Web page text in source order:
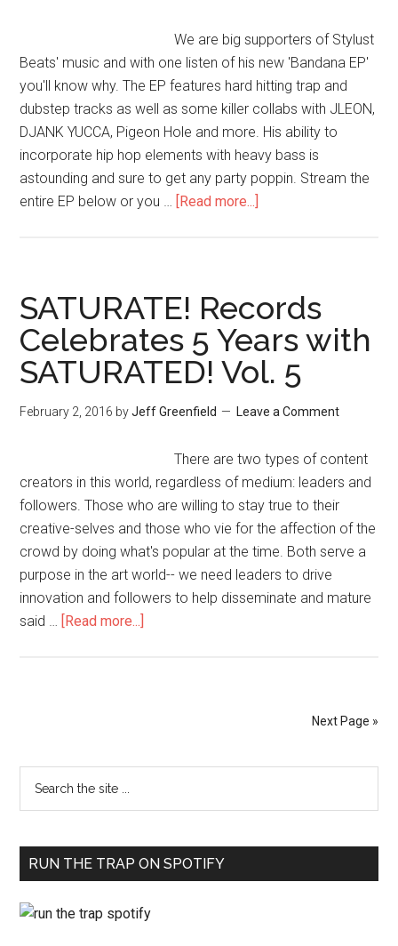
We are big supporters of Stylust
Beats' music and with one listen of his new 'Bandana EP'
you'll know why. The EP features hard hitting trap and
dubstep tracks as well as some killer collabs with JLEON,
DJANK YUCCA, Pigeon Hole and more. His ability to
incorporate hip hop elements with heavy bass is
astounding and sure to get any party poppin. Stream the
entire EP below or you … [Read more...]
SATURATE! Records
Celebrates 5 Years with
SATURATED! Vol. 5
February 2, 2016 byJeff Greenfield Leave a Comment
There are two types of content
creators in this world, regardless of medium: leaders and
followers. Those who are willing to stay true to their
creative-selves and those who vie for the affection of the
crowd by doing what's popular at the time. Both serve a
purpose in the art world-- we need leaders to drive
innovation and followers to help disseminate and mature
said … [Read more...]
Next Page »
RUN THE TRAP ON SPOTIFY